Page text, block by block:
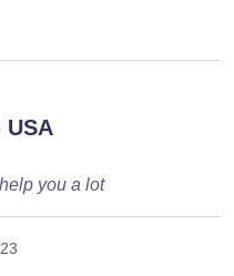
USA
you a lot